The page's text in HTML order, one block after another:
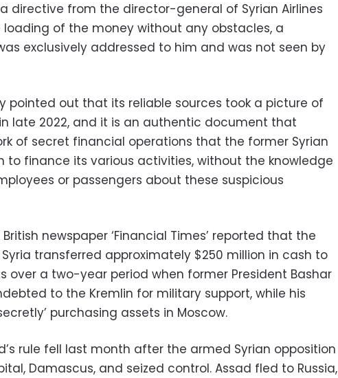
directive from the director-general of Syrian Airlines
of the money without any obstacles, a
exclusively addressed to him and was not seen by
pointed out that its reliable sources took a picture of
late 2022, and it is an authentic document that
of secret financial operations that the former Syrian
to finance its various activities, without the knowledge
or passengers about these suspicious
newspaper ‘Financial Times’ reported that the
transferred approximately $250 million in cash to
over a two-year period when former President Bashar
to the Kremlin for military support, while his
purchasing assets in Moscow.
rule fell last month after the armed Syrian opposition
Damascus, and seized control. Assad fled to Russia,